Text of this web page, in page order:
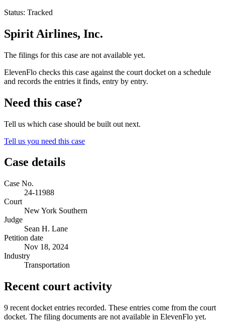
Status: Tracked
Spirit Airlines, Inc.
The filings for this case are not available yet.
ElevenFlo checks this case against the court docket on a schedule
and records the entries it finds, entry by entry.
Need this case?
Tell us which case should be built out next.
Tell us you need this case
Case details
Case No.
24-11988
Court
New York Southern
Judge
Sean H. Lane
Petition date
Nov 18, 2024
Industry
Transportation
Recent court activity
9 recent docket entries recorded. These entries come from the court
docket. The filing documents are not available in ElevenFlo yet.